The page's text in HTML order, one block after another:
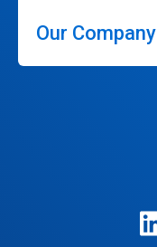
Our Company